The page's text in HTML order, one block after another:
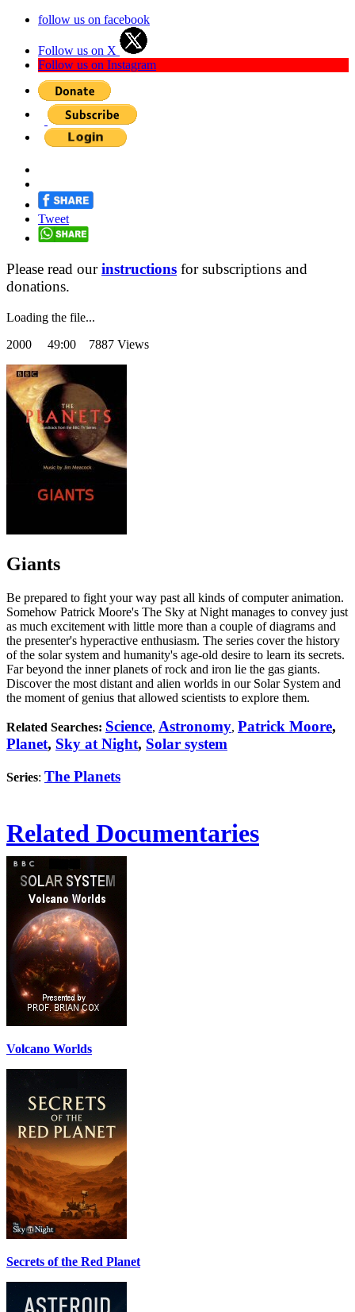
follow us on facebook
Follow us on X
Follow us on Instagram
Tweet
Please read ourinstructions for subscriptions and
donations.
Loading the file...
2000 49:00 7887 Views
Giants
Be prepared to fight your way past all kinds of computer animation.
Somehow Patrick Moore's The Sky at Night manages to convey just
as much excitement with little more than a couple of diagrams and
the presenter's hyperactive enthusiasm. The series cover the history
of the solar system and humanity's age-old desire to learn its secrets.
Far beyond the inner planets of rock and iron lie the gas giants.
Discover the most distant and alien worlds in our Solar System and
the moment of genius that allowed scientists to explore them.
Related Searches: Science, Astronomy, Patrick Moore,
Planet, Sky at Night, Solar system
Series: The Planets
Related Documentaries
Volcano Worlds
Secrets of the Red Planet